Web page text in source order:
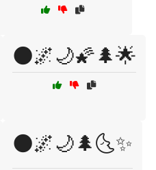
🌑🌌🌙🌠🌲🌟
🌑🌌🌙🌲🌜✨